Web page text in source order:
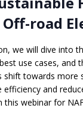
Off-road
we will dive into
use cases, and
shift towards more
efficiency and
this webinar for